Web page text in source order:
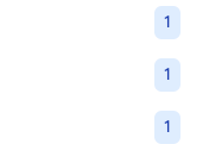
1
1
1